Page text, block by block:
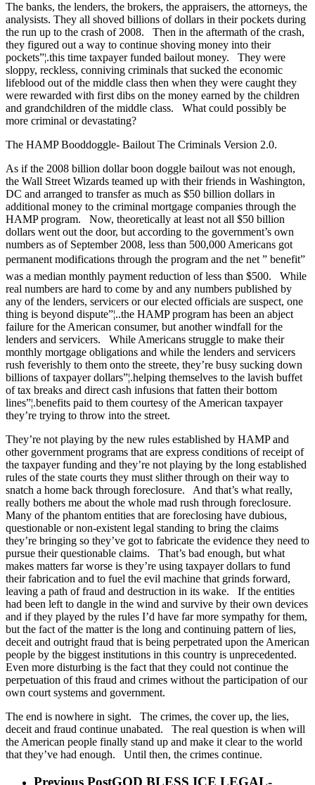
The banks, the lenders, the brokers, the appraisers, the attorneys, the
analysists. They all shoved billions of dollars in their pockets during
the run up to the crash of 2008. Then in the aftermath of the crash,
they figured out a way to continue shoving money into their
pockets”¦.this time taxpayer funded bailout money. They were
sloppy, reckless, conniving criminals that sucked the economic
lifeblood out of the middle class then when they were caught they
were rewarded with first dibs on the money earned by the children
and grandchildren of the middle class. What could possibly be
more criminal or devastating?
The HAMP Booddoggle- Bailout The Criminals Version 2.0.
As if the 2008 billion dollar boon doggle bailout was not enough,
the Wall Street Wizards teamed up with their friends in Washington,
DC and arranged to transfer as much as $50 billion dollars in
additional money to the criminal mortgage companies through the
HAMP program. Now, theoretically at least not all $50 billion
dollars went out the door, but according to the government’s own
numbers as of September 2008, less than 500,000 Americans got
permanent modifications through the program and the net ” benefit”
was a median monthly payment reduction of less than $500. While
real numbers are hard to come by and any numbers published by
any of the lenders, servicers or our elected officials are suspect, one
thing is beyond dispute”¦..the HAMP program has been an abject
failure for the American consumer, but another windfall for the
lenders and servicers. While Americans struggle to make their
monthly mortgage obligations and while the lenders and servicers
rush feverishly to them onto the streete, they’re busy sucking down
billions of taxpayer dollars”¦.helping themselves to the lavish buffet
of tax breaks and direct cash infusions that fatten their bottom
lines”¦.benefits paid to them courtesy of the American taxpayer
they’re trying to throw into the street.
They’re not playing by the new rules established by HAMP and
other government programs that are express conditions of receipt of
the taxpayer funding and they’re not playing by the long established
rules of the state courts they must slither through on their way to
snatch a home back through foreclosure. And that’s what really,
really bothers me about the whole mad rush through foreclosure.
Many of the phantom entities that are foreclosing have dubious,
questionable or non-existent legal standing to bring the claims
they’re bringing so they’ve got to fabricate the evidence they need to
pursue their questionable claims. That’s bad enough, but what
makes matters far worse is they’re using taxpayer dollars to fund
their fabrication and to fuel the evil machine that grinds forward,
leaving a path of fraud and destruction in its wake. If the entities
had been left to dangle in the wind and survive by their own devices
and if they played by the rules I’d have far more sympathy for them,
but the fact of the matter is the long and continuing pattern of lies,
deceit and outright fraud that is being perpetrated upon the American
people by the biggest institutions in this country is unprecedented.
Even more disturbing is the fact that they could not continue the
perpetuation of this fraud and crimes without the participation of our
own court systems and government.
The end is nowhere in sight. The crimes, the cover up, the lies,
deceit and fraud continue unabated. The real question is when will
the American people finally stand up and make it clear to the world
that they’ve had enough. Until then, the crimes continue.
Previous PostGOD BLESS ICE LEGAL-